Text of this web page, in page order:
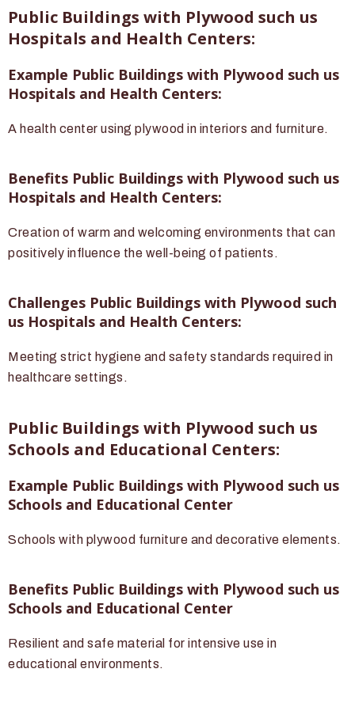
Public Buildings with Plywood such us
Hospitals and Health Centers:
Example Public Buildings with Plywood such us
Hospitals and Health Centers:
A health center using plywood in interiors and furniture.
Benefits Public Buildings with Plywood such us
Hospitals and Health Centers:
Creation of warm and welcoming environments that can
positively influence the well-being of patients.
Challenges Public Buildings with Plywood such
us Hospitals and Health Centers:
Meeting strict hygiene and safety standards required in
healthcare settings.
Public Buildings with Plywood such us
Schools and Educational Centers:
Example Public Buildings with Plywood such us
Schools and Educational Center
Schools with plywood furniture and decorative elements.
Benefits Public Buildings with Plywood such us
Schools and Educational Center
Resilient and safe material for intensive use in
educational environments.